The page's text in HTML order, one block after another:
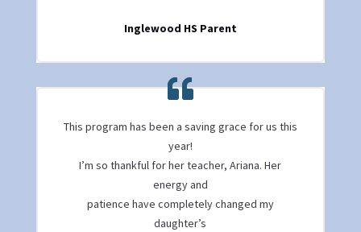
Inglewood HS Parent
This program has been a saving grace for us this
year!
I’m so thankful for her teacher, Ariana. Her
energy and
patience have completely changed my
daughter’s